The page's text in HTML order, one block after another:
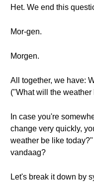
Het. We end this
Mor-gen.
Morgen.
All together, we have:
("What will the
In case you're
change very quickly,
weather be like
vandaag?
Let's break it down by